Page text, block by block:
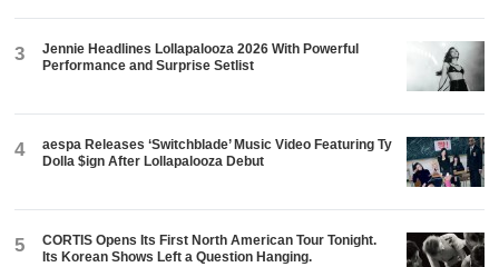
3
Jennie Headlines Lollapalooza 2026 With Powerful
Performance and Surprise Setlist
4
aespa Releases ‘Switchblade’ Music Video Featuring Ty
Dolla $ign After Lollapalooza Debut
5
CORTIS Opens Its First North American Tour Tonight.
Its Korean Shows Left a Question Hanging.